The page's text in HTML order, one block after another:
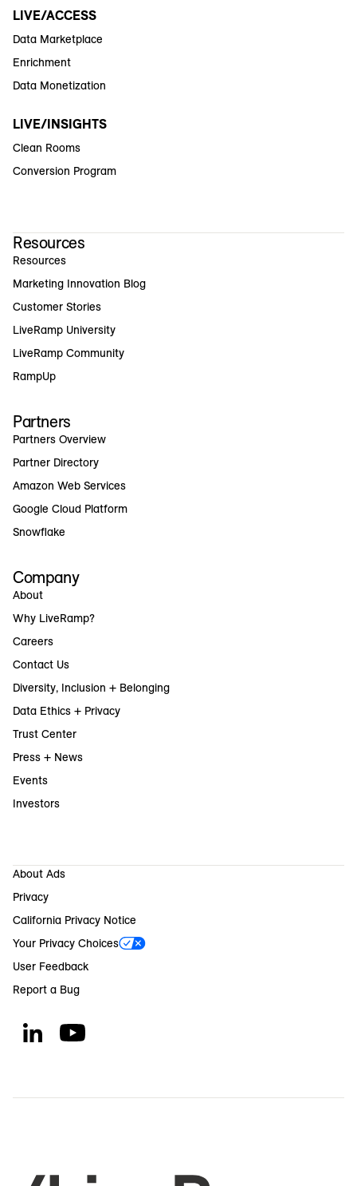
LIVE/ACCESS
Data Marketplace
Enrichment
Data Monetization
LIVE/INSIGHTS
Clean Rooms
Conversion Program
Resources
Resources
Marketing Innovation Blog
Customer Stories
LiveRamp University
LiveRamp Community
RampUp
Partners
Partners Overview
Partner Directory
Amazon Web Services
Google Cloud Platform
Snowflake
Company
About
Why LiveRamp?
Careers
Contact Us
Diversity, Inclusion + Belonging
Data Ethics + Privacy
Trust Center
Press + News
Events
Investors
About Ads
Privacy
California Privacy Notice
Your Privacy Choices
User Feedback
Report a Bug